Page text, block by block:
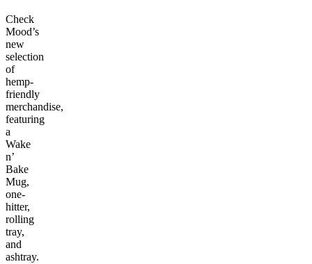
Check
Mood’s
new
selection
of
hemp-
friendly
merchandise,
featuring
a
Wake
n’
Bake
Mug,
one-
hitter,
rolling
tray,
and
ashtray.